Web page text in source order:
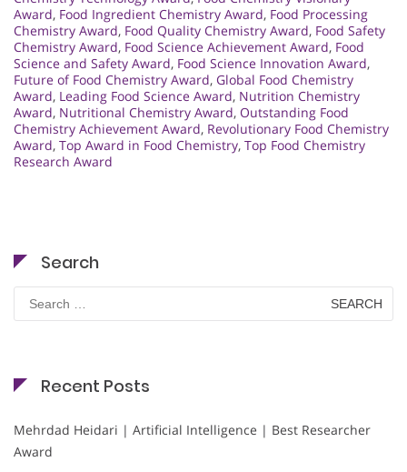
Award, Food Ingredient Chemistry Award, Food Processing
Chemistry Award, Food Quality Chemistry Award, Food Safety
Chemistry Award, Food Science Achievement Award, Food
Science and Safety Award, Food Science Innovation Award,
Future of Food Chemistry Award, Global Food Chemistry
Award, Leading Food Science Award, Nutrition Chemistry
Award, Nutritional Chemistry Award, Outstanding Food
Chemistry Achievement Award, Revolutionary Food Chemistry
Award, Top Award in Food Chemistry, Top Food Chemistry
Research Award
Search
for:
Recent Posts
Mehrdad Heidari | Artificial Intelligence | Best Researcher
Award